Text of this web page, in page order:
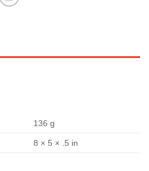
136 g
8 × 5 × .5 in